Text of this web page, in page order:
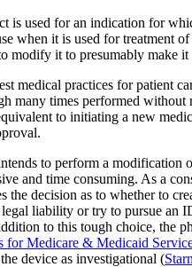
is used for an indication for
when it is used for treatment
modify it to presumably make
medical practices for patient
many times performed
to initiating a new
to perform a modification
and time consuming. As a
decision as to whether to
liability or try to pursue an
to this tough choice, the
for Medicare & Medicaid
device as investigational (